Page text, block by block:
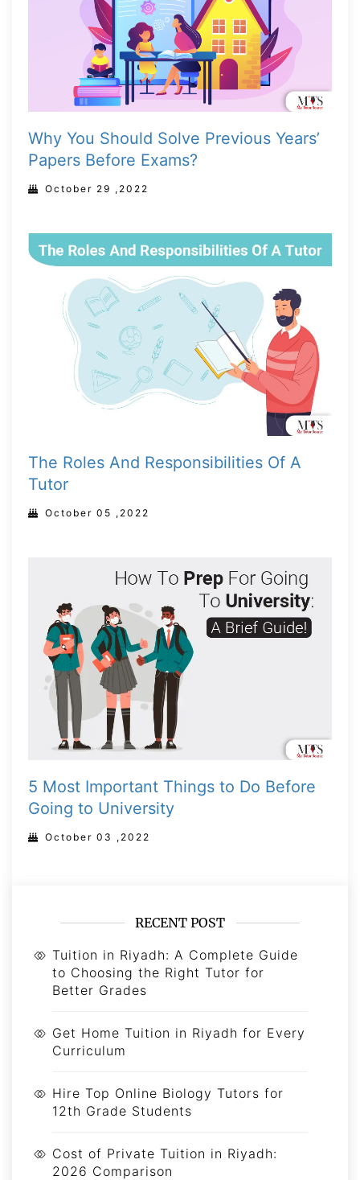
Why You Should Solve Previous Years’
Papers Before Exams?
October 29 ,2022
The Roles And Responsibilities Of A
Tutor
October 05 ,2022
5 Most Important Things to Do Before
Going to University
October 03 ,2022
RECENT POST
Tuition in Riyadh: A Complete Guide
to Choosing the Right Tutor for
Better Grades
Get Home Tuition in Riyadh for Every
Curriculum
Hire Top Online Biology Tutors for
12th Grade Students
Cost of Private Tuition in Riyadh:
2026 Comparison